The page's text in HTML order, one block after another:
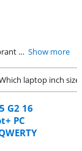
With OLED laptops, you can enjoy realistic and vibrant colors on your screen. Many OLED laptops also have a high resolution that allows you to clearly see all the details on the screen. A laptop with an OLED screen is ideal for image editing or watching movies. Laptops with OLED screens are more energy-efficient, which means your laptop's battery will last longer. Show more
laptop inch size
G2 16
PC